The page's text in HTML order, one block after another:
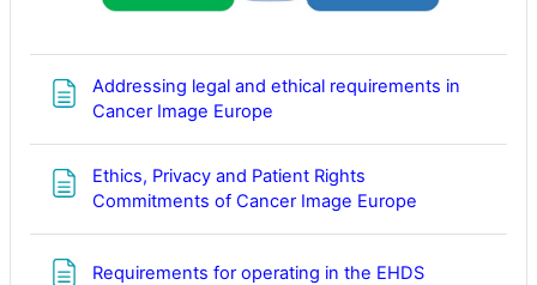
Addressing legal and ethical requirements in
Cancer Image Europe
Ethics, Privacy and Patient Rights
Commitments of Cancer Image Europe
Requirements for operating in the EHDSPage